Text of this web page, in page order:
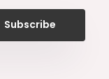
Subscribe